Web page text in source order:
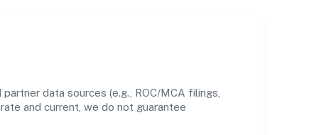
data sources (e.g., ROC/MCA filings,
and current, we do not guarantee